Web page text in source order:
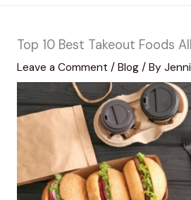
Top 10 Best Takeout Foods
Leave a Comment / Blog/ By